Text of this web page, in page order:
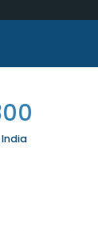
India